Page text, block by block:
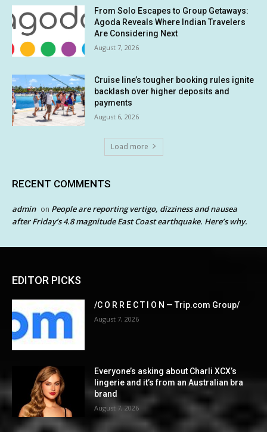
From Solo Escapes to Group Getaways:
Agoda Reveals Where Indian Travelers
Are Considering Next
August 7, 2026
Cruise line’s tougher booking rules ignite
backlash over higher deposits and
payments
August 6, 2026
Load more
RECENT COMMENTS
admin on People are reporting vertigo, dizziness and nausea
after Friday’s 4.8 magnitude East Coast earthquake. Here’s why.
EDITOR PICKS
/C O R R E C T I O N — Trip.com Group/
August 7, 2026
Everyone’s asking about Charli XCX’s
lingerie and it’s from an Australian bra
brand
August 7, 2026